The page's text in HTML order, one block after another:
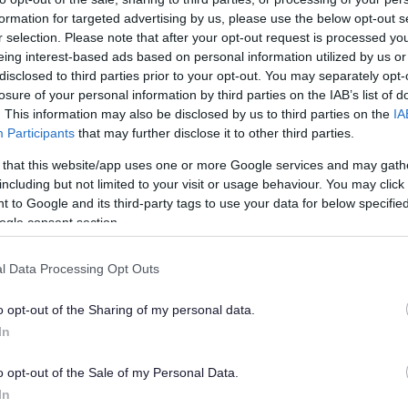
for targeted advertising by us, please use the below opt-out
selection. Please note that after your opt-out request is processed
interest-based ads based on personal information utilized by us
to third parties prior to your opt-out. You may separately
of your personal information by third parties on the IAB’s list of
This information may also be disclosed by us to third parties on the
Participants that may further disclose it to other third parties.
that this website/app uses one or more Google services and may
but not limited to your visit or usage behaviour. You may
to Google and its third-party tags to use your data for below
consent section.
Data Processing Opt Outs
opt-out of the Sharing of my personal data.
opt-out of the Sale of my Personal Data.
licence applicants must wait until the plates are
should be completed before the existing plates expire.
licensing requirements, you can
use this link to
Renewal Applications Process
Online